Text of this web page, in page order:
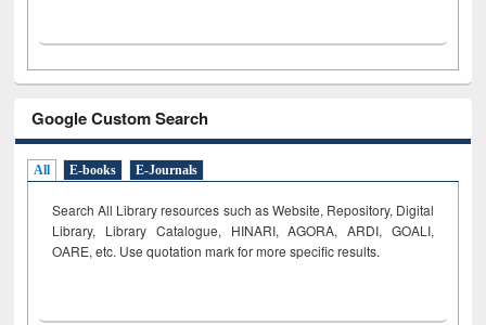
Google Custom Search
All E-books E-Journals
Search All Library resources such as Website, Repository, Digital
Library, Library Catalogue, HINARI, AGORA, ARDI, GOALI,
OARE, etc. Use quotation mark for more specific results.